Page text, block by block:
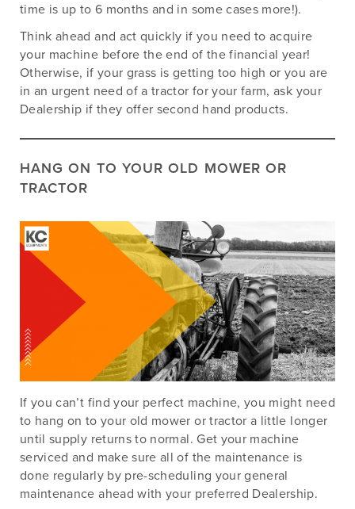
time is up to 6 months and in some cases more!).
Think ahead and act quickly if you need to acquire
your machine before the end of the financial year!
Otherwise, if your grass is getting too high or you are
in an urgent need of a tractor for your farm, ask your
Dealership if they offer second hand products.
HANG ON TO YOUR OLD MOWER OR
TRACTOR
If you can’t find your perfect machine, you might need
to hang on to your old mower or tractor a little longer
until supply returns to normal. Get your machine
serviced and make sure all of the maintenance is
done regularly by pre-scheduling your general
maintenance ahead with your preferred Dealership.